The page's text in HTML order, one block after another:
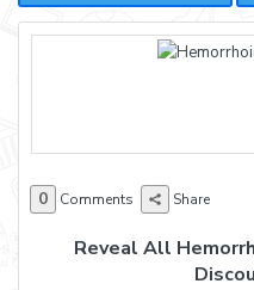
0 Comments Share
Reveal All